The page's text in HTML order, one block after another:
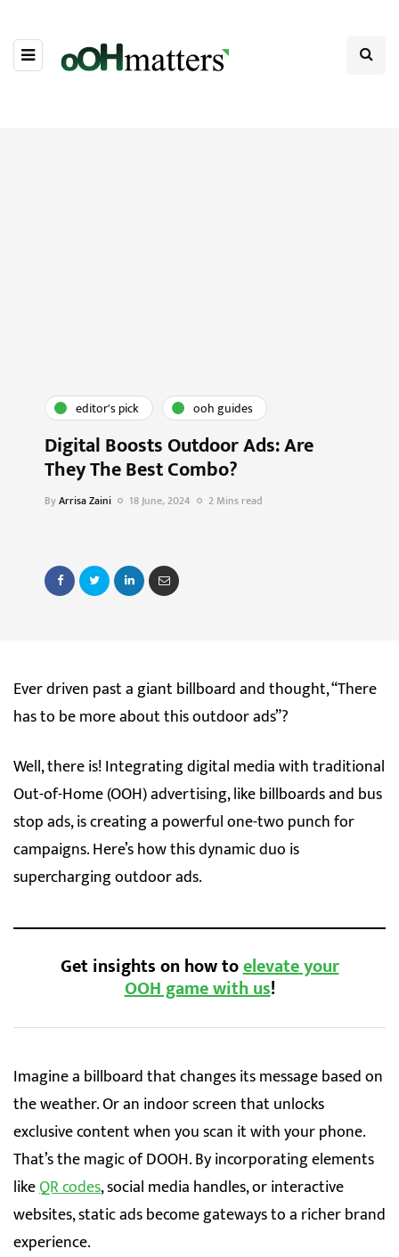
editor's pick ooh guides
Digital Boosts Outdoor Ads: Are
They The Best Combo?
ByArrisa Zaini 18 June, 2024 2 Mins read
Ever driven past a giant billboard and thought, “There
has to be more about this outdoor ads”?
Well, there is! Integrating digital media with traditional
Out-of-Home (OOH) advertising, like billboards and bus
stop ads, is creating a powerful one-two punch for
campaigns. Here’s how this dynamic duo is
supercharging outdoor ads.
Get insights on how toelevate your
OOH game with us!
Imagine a billboard that changes its message based on
the weather. Or an indoor screen that unlocks
exclusive content when you scan it with your phone.
That’s the magic of DOOH. By incorporating elements
likeQR codes, social media handles, or interactive
websites, static ads become gateways to a richer brand
experience.